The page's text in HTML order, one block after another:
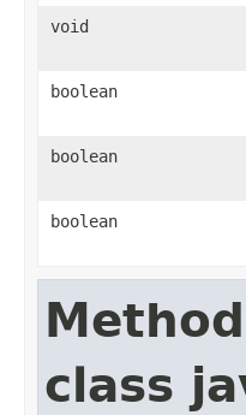
void
boolean
boolean
boolean
class